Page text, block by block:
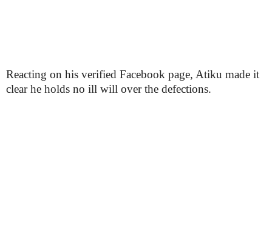
Reacting on his verified Facebook page, Atiku made it
clear he holds no ill will over the defections.